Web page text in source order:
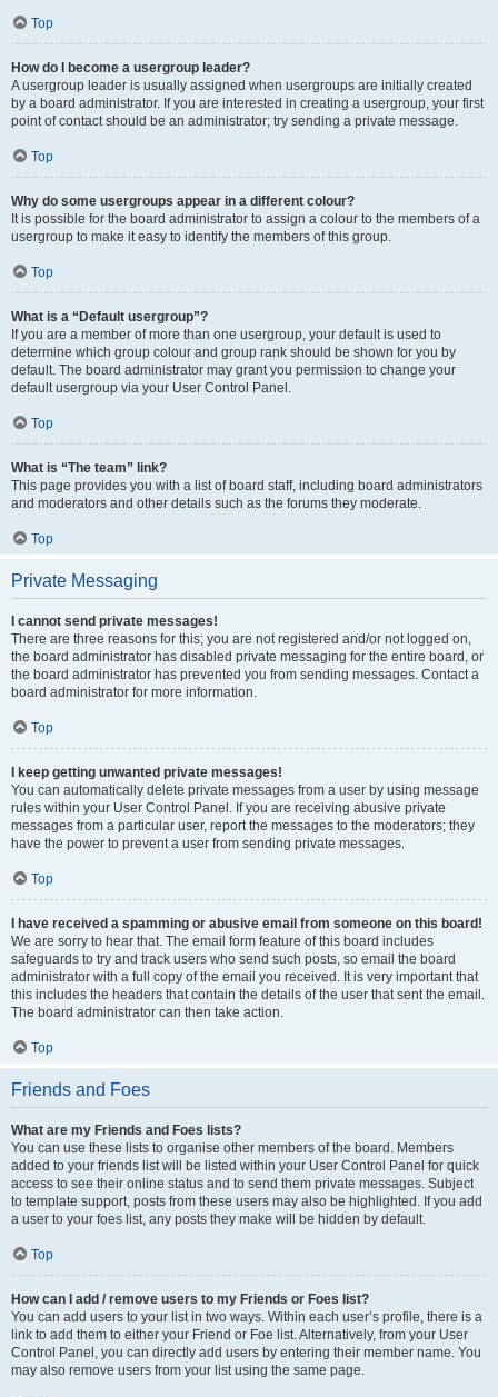
Top
How do I become a usergroup leader?
A usergroup leader is usually assigned when usergroups are initially created
by a board administrator. If you are interested in creating a usergroup, your first
point of contact should be an administrator; try sending a private message.
Top
Why do some usergroups appear in a different colour?
It is possible for the board administrator to assign a colour to the members of a
usergroup to make it easy to identify the members of this group.
Top
What is a “Default usergroup”?
If you are a member of more than one usergroup, your default is used to
determine which group colour and group rank should be shown for you by
default. The board administrator may grant you permission to change your
default usergroup via your User Control Panel.
Top
What is “The team” link?
This page provides you with a list of board staff, including board administrators
and moderators and other details such as the forums they moderate.
Top
Private Messaging
I cannot send private messages!
There are three reasons for this; you are not registered and/or not logged on,
the board administrator has disabled private messaging for the entire board, or
the board administrator has prevented you from sending messages. Contact a
board administrator for more information.
Top
I keep getting unwanted private messages!
You can automatically delete private messages from a user by using message
rules within your User Control Panel. If you are receiving abusive private
messages from a particular user, report the messages to the moderators; they
have the power to prevent a user from sending private messages.
Top
I have received a spamming or abusive email from someone on this board!
We are sorry to hear that. The email form feature of this board includes
safeguards to try and track users who send such posts, so email the board
administrator with a full copy of the email you received. It is very important that
this includes the headers that contain the details of the user that sent the email.
The board administrator can then take action.
Top
Friends and Foes
What are my Friends and Foes lists?
You can use these lists to organise other members of the board. Members
added to your friends list will be listed within your User Control Panel for quick
access to see their online status and to send them private messages. Subject
to template support, posts from these users may also be highlighted. If you add
a user to your foes list, any posts they make will be hidden by default.
Top
How can I add / remove users to my Friends or Foes list?
You can add users to your list in two ways. Within each user’s profile, there is a
link to add them to either your Friend or Foe list. Alternatively, from your User
Control Panel, you can directly add users by entering their member name. You
may also remove users from your list using the same page.